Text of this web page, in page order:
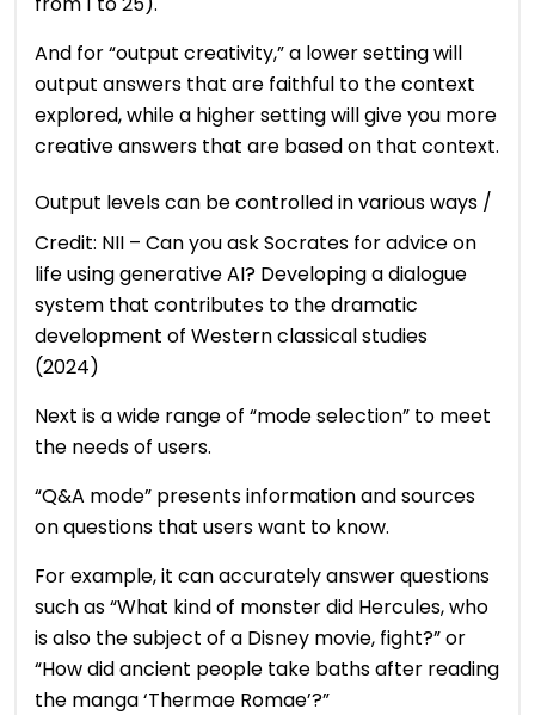
And for “output creativity,” a lower setting will
output answers that are faithful to the context
explored, while a higher setting will give you more
creative answers that are based on that context.
Output levels can be controlled in various ways /
Credit: NII – Can you ask Socrates for advice on
life using generative AI? Developing a dialogue
system that contributes to the dramatic
development of Western classical studies
(2024)
Next is a wide range of “mode selection” to meet
the needs of users.
“Q&A mode” presents information and sources
on questions that users want to know.
For example, it can accurately answer questions
such as “What kind of monster did Hercules, who
is also the subject of a Disney movie, fight?” or
“How did ancient people take baths after reading
the manga ‘Thermae Romae’?”